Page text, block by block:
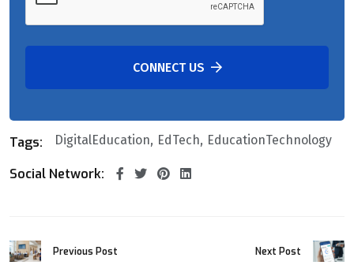
CONNECT US
Tags: DigitalEducation EdTech EducationTechnology
Social Network:
Previous Post Next Post